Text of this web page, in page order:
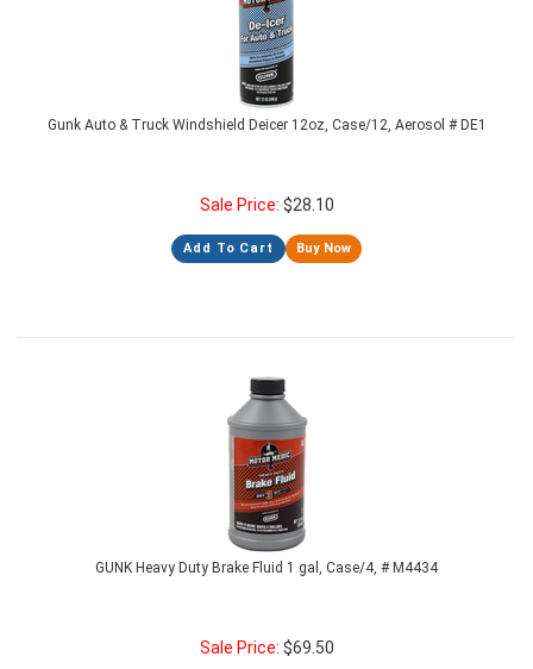
Gunk Auto & Truck Windshield Deicer 12oz, Case/12, Aerosol # DE1
Sale Price: $28.10
Add To Cart Buy Now
GUNK Heavy Duty Brake Fluid 1 gal, Case/4, # M4434
Sale Price: $69.50